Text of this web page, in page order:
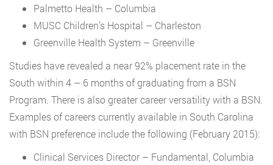
Palmetto Health – Columbia
MUSC Children’s Hospital – Charleston
Greenville Health System – Greenville
Studies have revealed a near 92% placement rate in the
South within 4 – 6 months of graduating from a BSN
Program. There is also greater career versatility with a BSN.
Examples of careers currently available in South Carolina
with BSN preference include the following (February 2015):
Clinical Services Director – Fundamental, Columbia